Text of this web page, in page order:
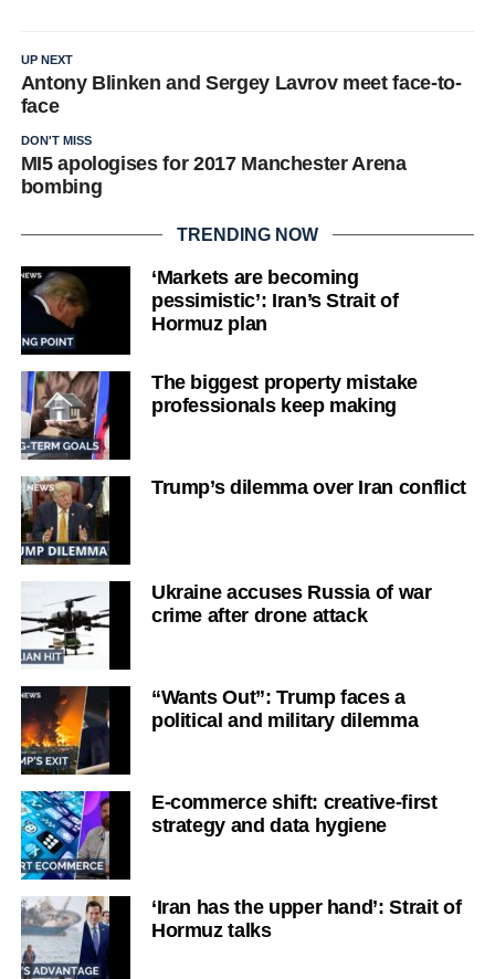
UP NEXT
Antony Blinken and Sergey Lavrov meet face-to-
face
DON'T MISS
MI5 apologises for 2017 Manchester Arena
bombing
TRENDING NOW
‘Markets are becoming
pessimistic’: Iran’s Strait of
Hormuz plan
The biggest property mistake
professionals keep making
Trump’s dilemma over Iran conflict
Ukraine accuses Russia of war
crime after drone attack
“Wants Out”: Trump faces a
political and military dilemma
E-commerce shift: creative-first
strategy and data hygiene
‘Iran has the upper hand’: Strait of
Hormuz talks